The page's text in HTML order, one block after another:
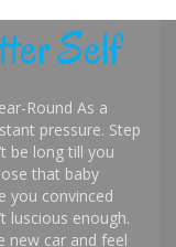
Self
Round As a
pressure. Step
be long till you
that baby
you convinced
luscious enough.
new car and feel